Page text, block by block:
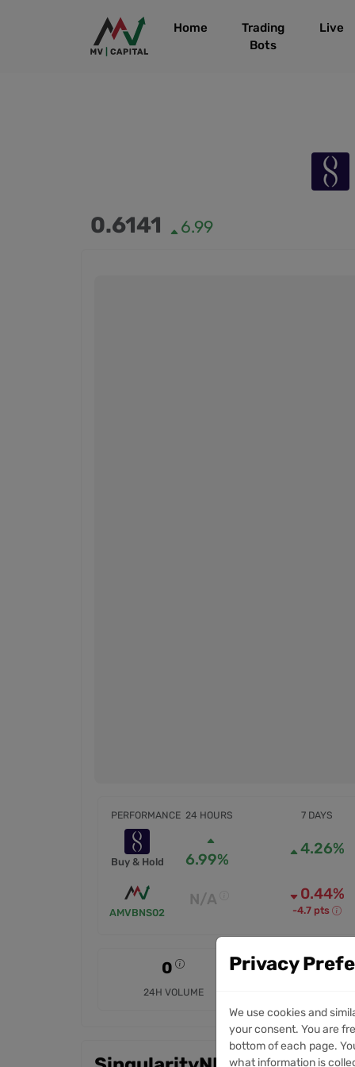
Home
Trading
Bots
Live
0.6141 6.99
PERFORMANCE
Buy & Hold
AMVBNS02
24 HOURS
6.99%
N/A
7 DAYS
4.26%
0.44%
-4.7 pts
0
24H VOLUME
0
Privacy
We use cookies and
your consent. You are
bottom of each page.
what information is